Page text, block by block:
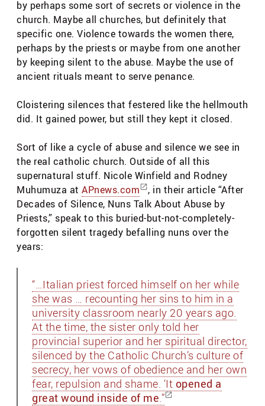
by perhaps some sort of secrets or violence in the
church. Maybe all churches, but definitely that
specific one. Violence towards the women there,
perhaps by the priests or maybe from one another
by keeping silent to the abuse. Maybe the use of
ancient rituals meant to serve penance.
Cloistering silences that festered like the hellmouth
did. It gained power, but still they kept it closed.
Sort of like a cycle of abuse and silence we see in
the real catholic church. Outside of all this
supernatural stuff. Nicole Winfield and Rodney
Muhumuza at APnews.com
, in their article “After
Decades of Silence, Nuns Talk About Abuse by
Priests,” speak to this buried-but-not-completely-
forgotten silent tragedy befalling nuns over the
years:
“…Italian priest forced himself on her while
she was … recounting her sins to him in a
university classroom nearly 20 years ago.
At the time, the sister only told her
provincial superior and her spiritual director,
silenced by the Catholic Church’s culture of
secrecy, her vows of obedience and her own
fear, repulsion and shame. ‘It opened a
great wound inside of me.”